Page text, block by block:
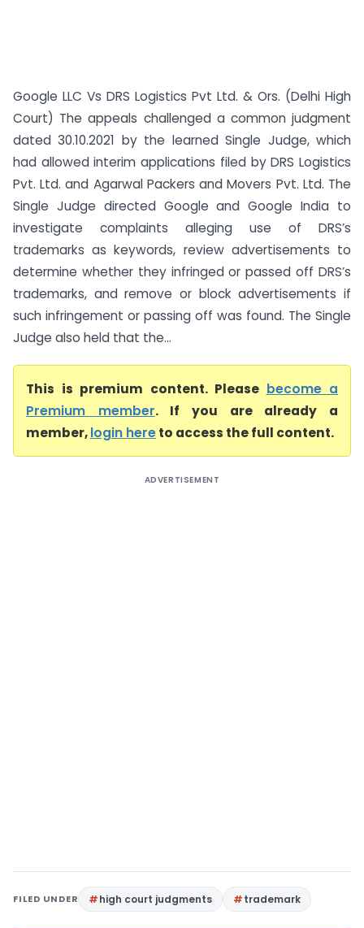
Google LLC Vs DRS Logistics Pvt Ltd. & Ors. (Delhi High
Court) The appeals challenged a common judgment
dated 30.10.2021 by the learned Single Judge, which
had allowed interim applications filed by DRS Logistics
Pvt. Ltd. and Agarwal Packers and Movers Pvt. Ltd. The
Single Judge directed Google and Google India to
investigate complaints alleging use of DRS’s
trademarks as keywords, review advertisements to
determine whether they infringed or passed off DRS’s
trademarks, and remove or block advertisements if
such infringement or passing off was found. The Single
Judge also held that the...
This is premium content. Please become a
Premium member. If you are already a
member,login hereto access the full content.
ADVERTISEMENT
FILED UNDER high court judgments trademark